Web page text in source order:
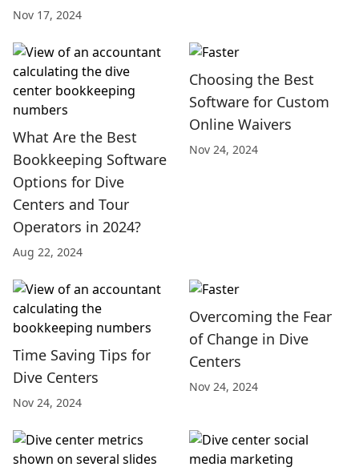
Nov 17, 2024
What Are the Best
Bookkeeping Software
Options for Dive
Centers and Tour
Operators in 2024?
Aug 22, 2024
Choosing the Best
Software for Custom
Online Waivers
Nov 24, 2024
Time Saving Tips for
Dive Centers
Nov 24, 2024
Overcoming the Fear
of Change in Dive
Centers
Nov 24, 2024